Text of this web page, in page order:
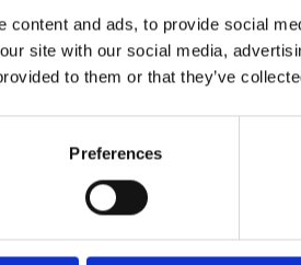
content and ads, to provide social
site with our social media,
to them or that they’ve
Preferences
of Roschier's
employment rights
contracts.
and a representative of the
addition, a CEO, through their
legislation and some
with the co-determination act?